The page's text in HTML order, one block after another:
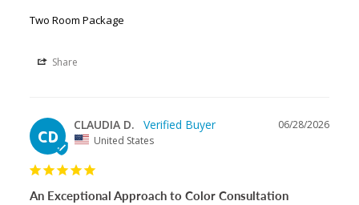
Two Room Package
Share
CD
06/28/2026
CLAUDIA D.
United States
An Exceptional Approach to Color Consultation